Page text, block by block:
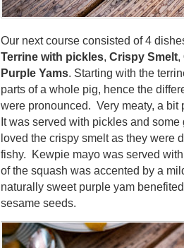
Our next course consisted of 4
Terrine with pickles Crispy Smelt
Purple Yams . Starting with the
parts of a whole pig, hence the
were pronounced. Very meaty, a
It was served with pickles and
loved the crispy smelt as they were
fishy. Kewpie mayo was served
of the squash was accented by a
naturally sweet purple yam
sesame seeds.